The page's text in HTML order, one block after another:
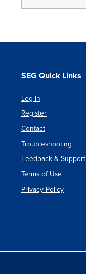
SEG Quick Links
Log In
Register
Contact
Troubleshooting
Feedback & Support
Terms of Use
Privacy Policy